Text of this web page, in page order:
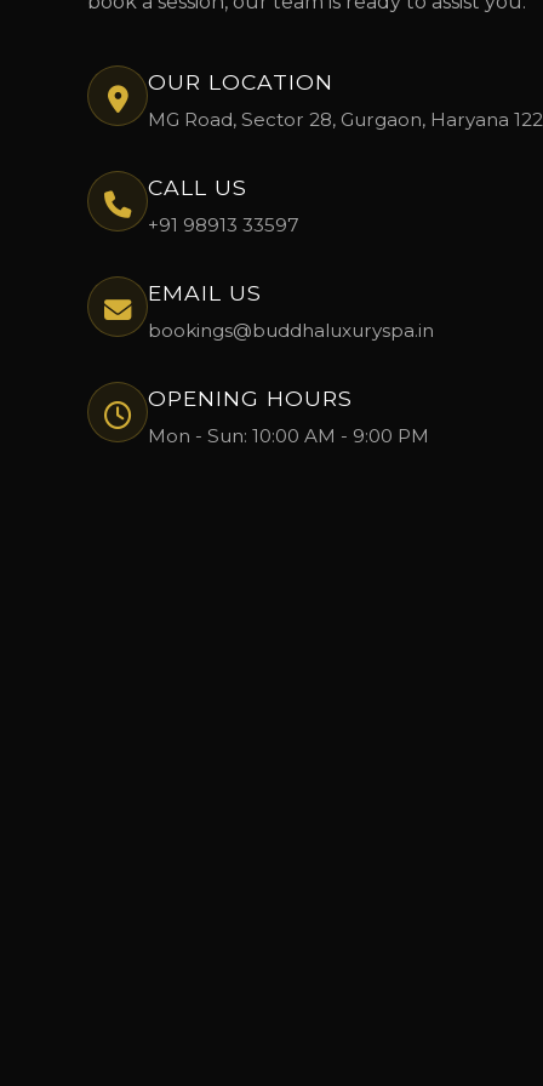
OUR LOCATION
MG Road, Sector 28, Gurgaon, Haryana
CALL US
+91 98913 33597
EMAIL US
bookings@buddhaluxuryspa.in
OPENING HOURS
Mon - Sun: 10:00 AM - 9:00 PM